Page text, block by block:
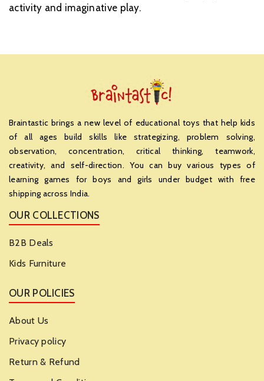
activity and imaginative play.
Braintastic brings a new level of educational toys that help kids
of all ages build skills like strategizing, problem solving,
observation, concentration, critical thinking, teamwork,
creativity, and self-direction. You can buy various types of
learning games for boys and girls under budget with free
shipping across India.
OUR COLLECTIONS
B2B Deals
Kids Furniture
OUR POLICIES
About Us
Privacy policy
Return & Refund